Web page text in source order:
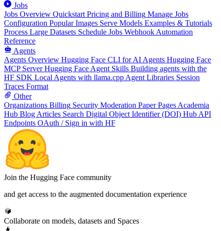
Jobs
Jobs Overview Quickstart Pricing and Billing Manage Jobs
Configuration Popular Images Serve Models Examples & Tutorials
Process Large Datasets Schedule Jobs Webhook Automation
Reference
Agents
Agents Overview Hugging Face CLI for AI Agents Hugging Face
MCP Server Hugging Face Agent Skills Building agents with the
HF SDK Local Agents with llama.cpp Agent Libraries Session
Traces Format
Other
Organizations Billing Security Moderation Paper Pages Academia
Hub Blog Articles Search Digital Object Identifier (DOI) Hub API
Endpoints OAuth / Sign in with HF
Join the Hugging Face community
and get access to the augmented documentation experience
Collaborate on models, datasets and Spaces